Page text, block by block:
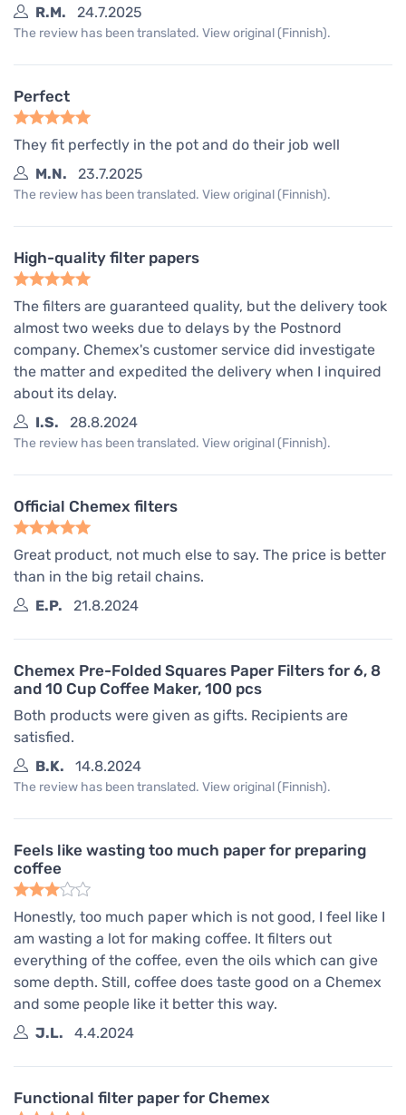
R.M.
24.7.2025
The review has been translated. View original (Finnish).
Perfect
They fit perfectly in the pot and do their job well
M.N.
23.7.2025
The review has been translated. View original (Finnish).
High-quality filter papers
The filters are guaranteed quality, but the delivery took
almost two weeks due to delays by the Postnord
company. Chemex's customer service did investigate
the matter and expedited the delivery when I inquired
about its delay.
I.S.
28.8.2024
The review has been translated. View original (Finnish).
Official Chemex filters
Great product, not much else to say. The price is better
than in the big retail chains.
E.P.
21.8.2024
Chemex Pre-Folded Squares Paper Filters for 6, 8
and 10 Cup Coffee Maker, 100 pcs
Both products were given as gifts. Recipients are
satisfied.
B.K.
14.8.2024
The review has been translated. View original (Finnish).
Feels like wasting too much paper for preparing
coffee
Honestly, too much paper which is not good, I feel like I
am wasting a lot for making coffee. It filters out
everything of the coffee, even the oils which can give
some depth. Still, coffee does taste good on a Chemex
and some people like it better this way.
J.L.
4.4.2024
Functional filter paper for Chemex